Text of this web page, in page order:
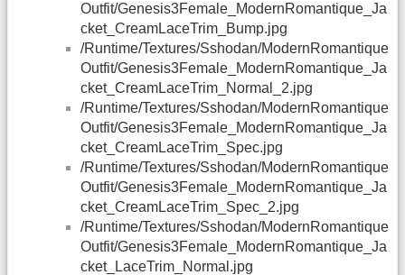
Outfit/Genesis3Female_ModernRomantique_Ja
cket_CreamLaceTrim_Bump.jpg
/Runtime/Textures/Sshodan/ModernRomantique
Outfit/Genesis3Female_ModernRomantique_Ja
cket_CreamLaceTrim_Normal_2.jpg
/Runtime/Textures/Sshodan/ModernRomantique
Outfit/Genesis3Female_ModernRomantique_Ja
cket_CreamLaceTrim_Spec.jpg
/Runtime/Textures/Sshodan/ModernRomantique
Outfit/Genesis3Female_ModernRomantique_Ja
cket_CreamLaceTrim_Spec_2.jpg
/Runtime/Textures/Sshodan/ModernRomantique
Outfit/Genesis3Female_ModernRomantique_Ja
cket_LaceTrim_Normal.jpg